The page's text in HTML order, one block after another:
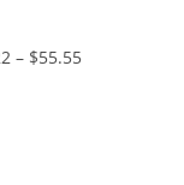
– $55.55